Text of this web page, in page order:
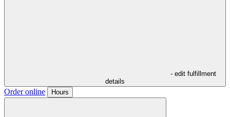
- edit fulfillment
details
Order online Hours